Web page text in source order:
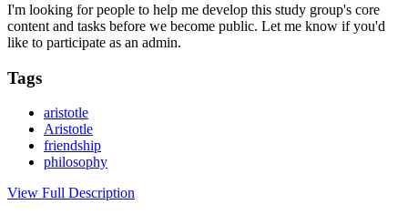
I'm looking for people to help me develop this study group's core
content and tasks before we become public. Let me know if you'd
like to participate as an admin.
Tags
aristotle
Aristotle
friendship
philosophy
View Full Description